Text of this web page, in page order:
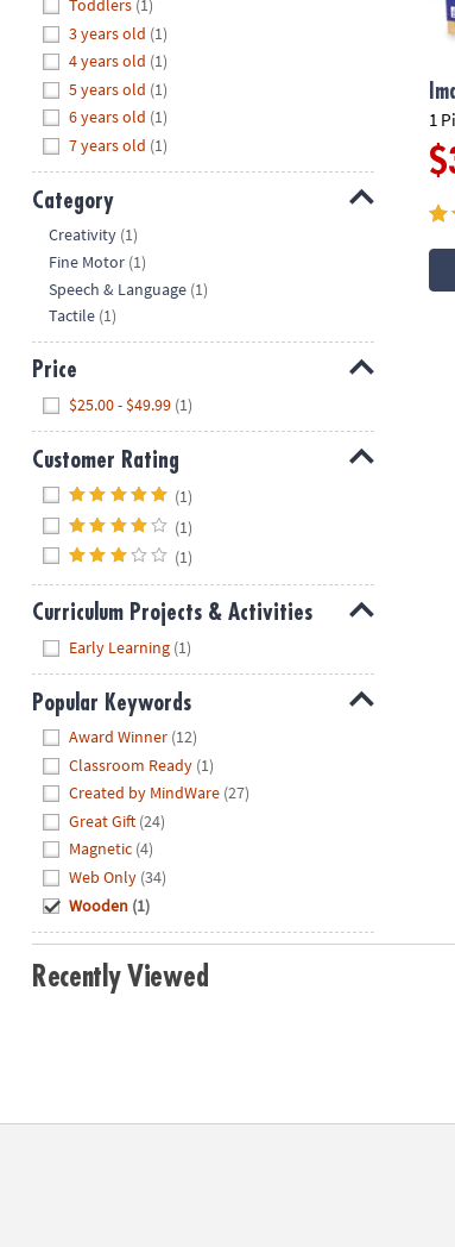
8PM
We're
here
help.
Feel
contact
with
questions
concerns.
Toddlers (1)
3 years old (1)
4 years old (1)
5 years old (1)
6 years old (1)
7 years old (1)
Category
Creativity (1)
Fine Motor (1)
Speech & Language (1)
Tactile (1)
Price
$25.00 - $49.99 (1)
Customer Rating
(1)
(1)
(1)
Curriculum Projects & Activities
Early Learning (1)
Popular Keywords
Award Winner (12)
Classroom Ready (1)
Created by MindWare (27)
Great Gift (24)
Magnetic (4)
Web Only (34)
Wooden (1)
1
Recently Viewed